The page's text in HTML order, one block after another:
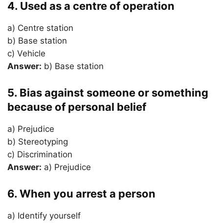
4. Used as a centre of operation
a) Centre station
b) Base station
c) Vehicle
Answer: b) Base station
5. Bias against someone or something
because of personal belief
a) Prejudice
b) Stereotyping
c) Discrimination
Answer: a) Prejudice
6. When you arrest a person
a) Identify yourself